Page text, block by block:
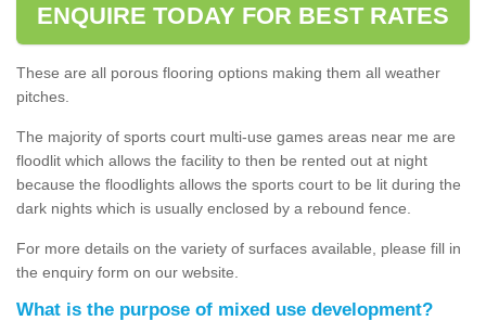
ENQUIRE TODAY FOR BEST RATES
These are all porous flooring options making them all weather
pitches.
The majority of sports court multi-use games areas near me are
floodlit which allows the facility to then be rented out at night
because the floodlights allows the sports court to be lit during the
dark nights which is usually enclosed by a rebound fence.
For more details on the variety of surfaces available, please fill in
the enquiry form on our website.
What is the purpose of mixed use development?